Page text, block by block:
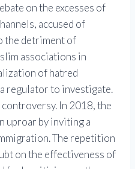
on the excesses of
accused of
the detriment of
associations in
of hatred
regulator to investigate.
In 2018, the
uproar by inviting a
The repetition
on the effectiveness of